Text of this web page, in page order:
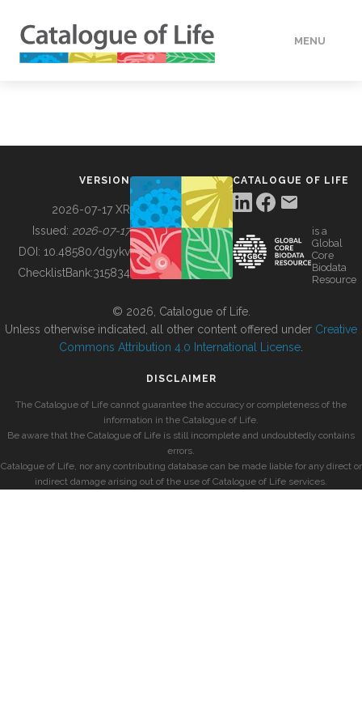
MENU
BUILDING COL
VERSION
2026-07-17 XR
Issued: 2026-07-17
DOI: 10.48580/dgykv
ChecklistBank:315834
CATALOGUE OF LIFE
is a
Global
Core
Biodata
Resource
© 2026, Catalogue of Life.
Unless otherwise indicated, all other content offered under Creative
Commons Attribution 4.0 International License
DISCLAIMER
The Catalogue of Life cannot guarantee the accuracy or completeness of the
information in the Catalogue of Life.
Be aware that the Catalogue of Life is still incomplete and undoubtedly contains
errors.
Catalogue of Life, nor any contributing database can be made liable for any direct or
indirect damage arising out of the use of Catalogue of Life services.